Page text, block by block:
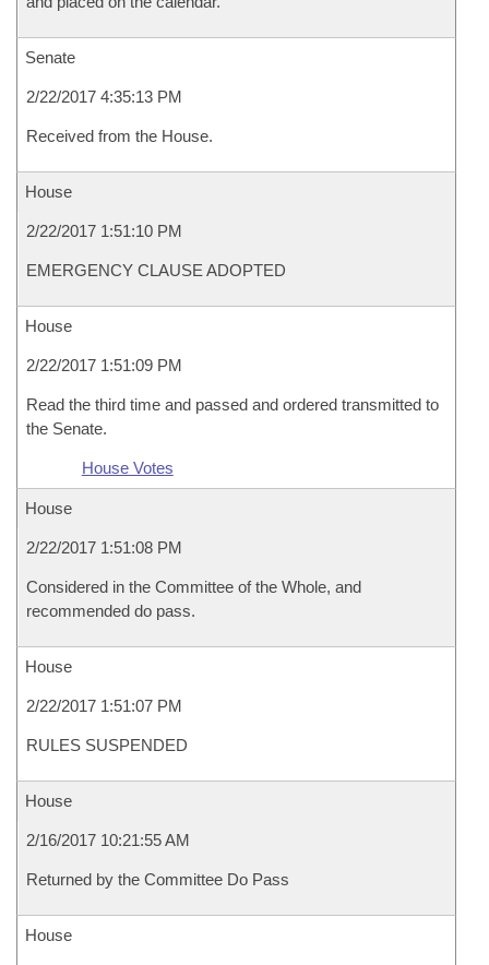
Senate
2/22/2017 4:35:13 PM
Received from the House.
House
2/22/2017 1:51:10 PM
EMERGENCY CLAUSE ADOPTED
House
2/22/2017 1:51:09 PM
Read the third time and passed and ordered transmitted to
the Senate.
House Votes
House
2/22/2017 1:51:08 PM
Considered in the Committee of the Whole, and
recommended do pass.
House
2/22/2017 1:51:07 PM
RULES SUSPENDED
House
2/16/2017 10:21:55 AM
Returned by the Committee Do Pass
House